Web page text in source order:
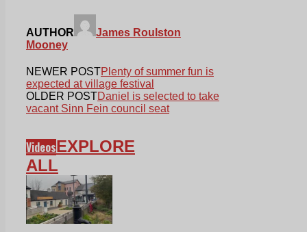
AUTHOR
James Roulston
Mooney
NEWER POSTPlenty of summer fun is
expected at village festival
OLDER POSTDaniel is selected to take
vacant Sinn Fein council seat
VideosEXPLORE
ALL